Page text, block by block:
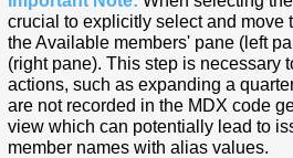
crucial to explicitly select and move
the Available members' pane (left
(right pane). This step is necessary
actions, such as expanding a
are not recorded in the MDX code
view which can potentially lead to
member names with alias values.